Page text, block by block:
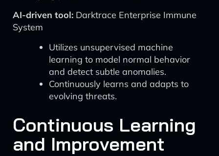
AI-driven tool: Darktrace Enterprise Immune
System
Utilizes unsupervised machine
learning to model normal behavior
and detect subtle anomalies.
Continuously learns and adapts to
evolving threats.
Continuous Learning
and Improvement